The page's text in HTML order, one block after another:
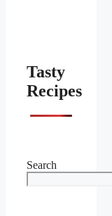
Tasty
Recipes
Search